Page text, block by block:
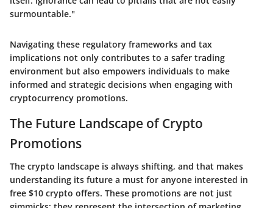
surmountable."
Navigating these regulatory frameworks and tax
implications not only contributes to a safer trading
environment but also empowers individuals to make
informed and strategic decisions when engaging with
cryptocurrency promotions.
The Future Landscape of Crypto
Promotions
The crypto landscape is always shifting, and that makes
understanding its future a must for anyone interested in
free $10 crypto offers. These promotions are not just